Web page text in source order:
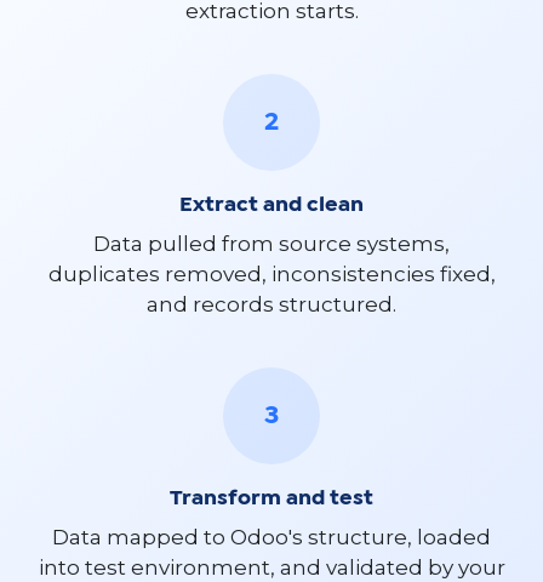
extraction starts.
2
Extract and clean
Data pulled from source systems,
duplicates removed, inconsistencies fixed,
and records structured.
3
Transform and test
Data mapped to Odoo's structure, loaded
into test environment, and validated by your